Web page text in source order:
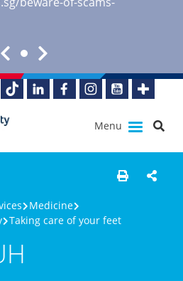
Menu
Medicine
Taking care of your feet